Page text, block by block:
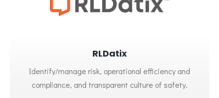
RLDatix
Identify/manage risk, operational efficiency and
compliance, and transparent culture of safety.